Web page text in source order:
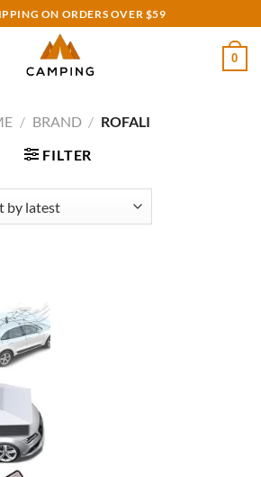
ON ORDERS OVER $59
0
/ BRAND / ROFALI
FILTER